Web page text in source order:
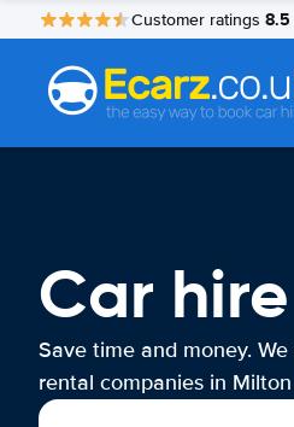
Customer ratings 8.5
Car
Save time and money.
rental companies in